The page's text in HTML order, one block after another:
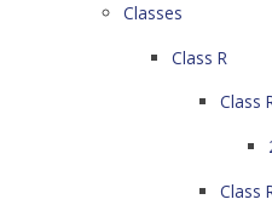
Classes
Class R
Class
Class